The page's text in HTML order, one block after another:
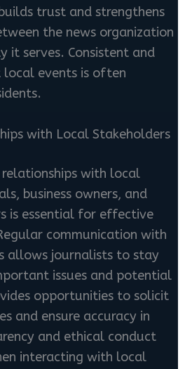
trust and strengthens
the news organization
it serves. Consistent and
local events is often
with Local Stakeholders
with local
business owners, and
is essential for effective
communication with
allows journalists to stay
issues and potential
opportunities to solicit
and ensure accuracy in
and ethical conduct
interacting with local